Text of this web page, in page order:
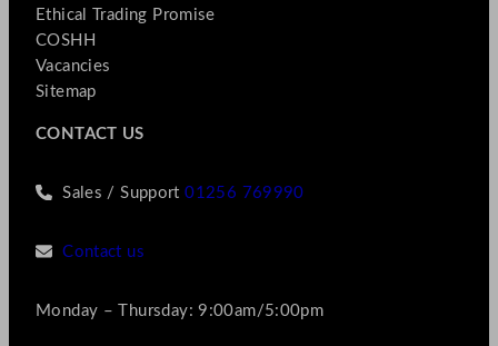
Ethical Trading Promise
COSHH
Vacancies
Sitemap
CONTACT US
Sales / Support01256 769990
Contact us
Monday – Thursday: 9:00am/5:00pm